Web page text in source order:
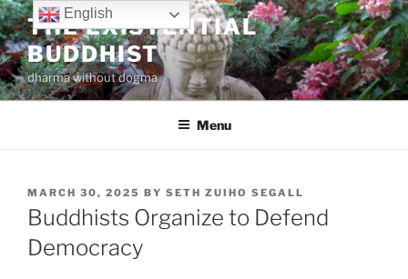
Skip
to
content
THE EXISTENTIAL
BUDDHIST
dharma without dogma
Menu
POSTED
ON
MARCH 30, 2025 BY SETH ZUIHO SEGALL
Buddhists Organize to Defend
Democracy
English